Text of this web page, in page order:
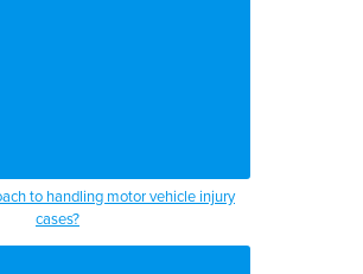
to handling motor vehicle injury
cases?